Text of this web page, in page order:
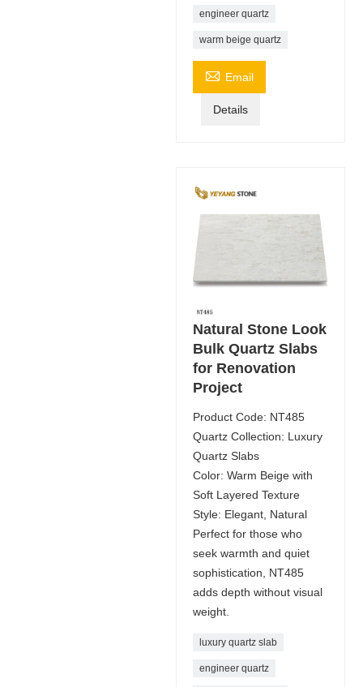
engineer quartz
warm beige quartz
 Email
Details
Natural Stone Look
Bulk Quartz Slabs
for Renovation
Project
Product Code: NT485
Quartz Collection: Luxury
Quartz Slabs
Color: Warm Beige with
Soft Layered Texture
Style: Elegant, Natural
Perfect for those who
seek warmth and quiet
sophistication, NT485
adds depth without visual
weight.
luxury quartz slab
engineer quartz